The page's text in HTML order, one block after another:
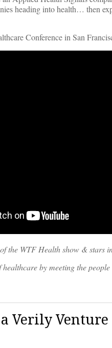
heading into health… then
Conference in San
the WTF Health show &
healthcare by meeting the
Verily